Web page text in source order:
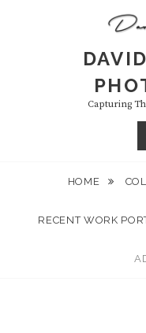
Capturing
HOME
RECENT WORK